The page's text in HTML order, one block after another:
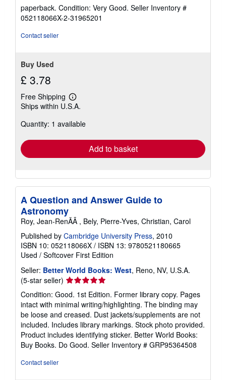
rating
5
out
paperback. Condition: Very Good. Seller Inventory #
052118066X-2-31965201
Contact seller
Buy Used
£ 3.78
Free Shipping
Learn
more
shipping
Ships within U.S.A.
Quantity: 1 available
Add to basket
A Question and Answer Guide to
Astronomy
Roy, Jean-RenÃÂ , Bely, Pierre-Yves, Christian, Carol
Published by Cambridge University Press, 2010
ISBN 10: 052118066X / ISBN 13: 9780521180665
Used / Softcover First Edition
Seller: Better World Books: West, Reno, NV, U.S.A.
(5-star seller) Seller
rating
5
out
of
5
stars
Condition: Good. 1st Edition. Former library copy. Pages
intact with minimal writing/highlighting. The binding may
be loose and creased. Dust jackets/supplements are not
included. Includes library markings. Stock photo provided.
Product includes identifying sticker. Better World Books:
Buy Books. Do Good. Seller Inventory # GRP95364508
Contact seller